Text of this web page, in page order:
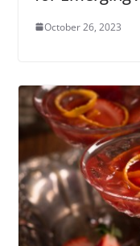
October 26, 2023